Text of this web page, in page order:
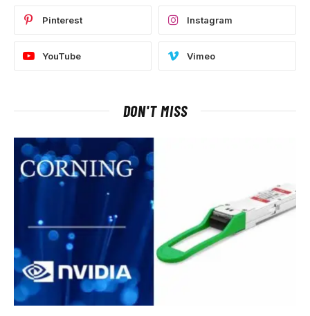
Pinterest Instagram
YouTube Vimeo
DON'T MISS